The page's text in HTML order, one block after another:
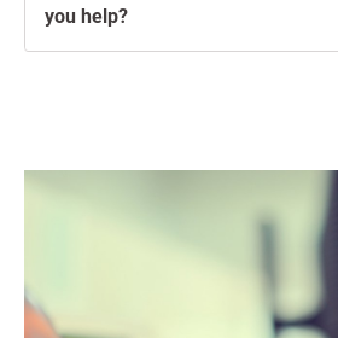
you help?